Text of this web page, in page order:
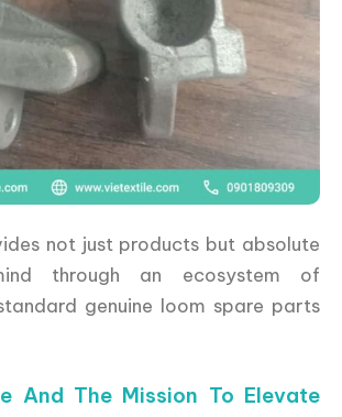
not just products but absolute
through an ecosystem of
genuine loom spare parts
And The Mission To Elevate